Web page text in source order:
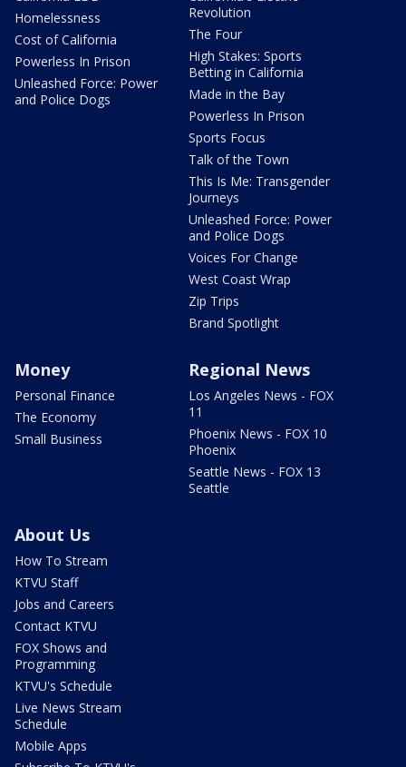
Homelessness
Cost of California
Powerless In Prison
Unleashed Force: Power
and Police Dogs
Revolution
The Four
High Stakes: Sports
Betting in California
Made in the Bay
Powerless In Prison
Sports Focus
Talk of the Town
This Is Me: Transgender
Journeys
Unleashed Force: Power
and Police Dogs
Voices For Change
West Coast Wrap
Zip Trips
Brand Spotlight
Money
Personal Finance
The Economy
Small Business
Regional News
Los Angeles News - FOX
11
Phoenix News - FOX 10
Phoenix
Seattle News - FOX 13
Seattle
About Us
How To Stream
KTVU Staff
Jobs and Careers
Contact KTVU
FOX Shows and
Programming
KTVU's Schedule
Live News Stream
Schedule
Mobile Apps